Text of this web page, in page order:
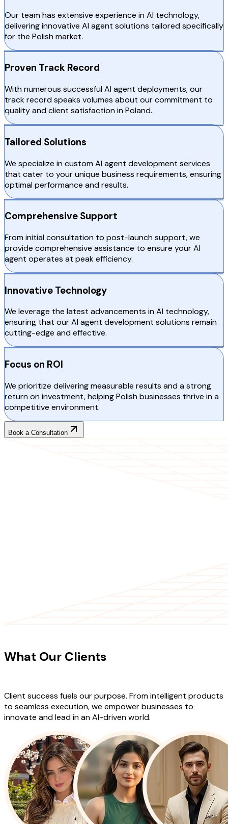
Our team has extensive experience in AI technology,
delivering innovative AI agent solutions tailored specifically
for the Polish market.
Proven Track Record
With numerous successful AI agent deployments, our
track record speaks volumes about our commitment to
quality and client satisfaction in Poland.
Tailored Solutions
We specialize in custom AI agent development services
that cater to your unique business requirements, ensuring
optimal performance and results.
Comprehensive Support
From initial consultation to post-launch support, we
provide comprehensive assistance to ensure your AI
agent operates at peak efficiency.
Innovative Technology
We leverage the latest advancements in AI technology,
ensuring that our AI agent development solutions remain
cutting-edge and effective.
Focus on ROI
We prioritize delivering measurable results and a strong
return on investment, helping Polish businesses thrive in a
competitive environment.
Book a Consultation
What Our Clients
Client success fuels our purpose. From intelligent products
to seamless execution, we empower businesses to
innovate and lead in an AI-driven world.